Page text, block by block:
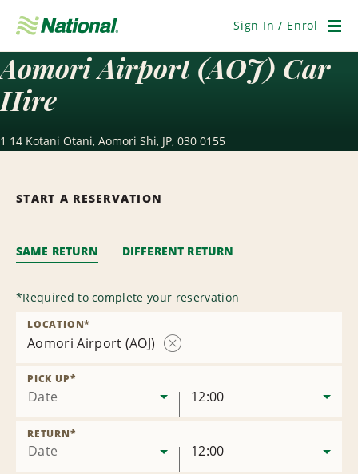
Navigation
Sign In / Enrol
Aomori Airport (AOJ) Car
Hire
1 14 Kotani Otani, Aomori Shi, JP, 030 0155
START A RESERVATION
SAME RETURN DIFFERENT RETURN
*Required to complete your reservation
Aomori Airport (AOJ)
LOCATION*
Date
PICK UP*
12:00
Date
RETURN*
12:00